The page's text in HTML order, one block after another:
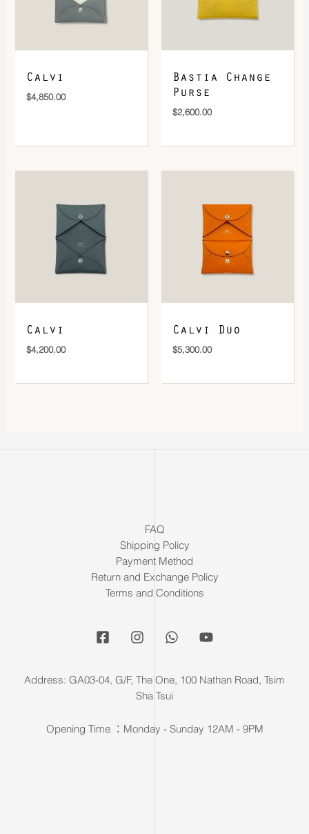
DOWNLOAD QR 🠋
Calvi
$4,850.00
Bastia Change
Purse
$2,600.00
Calvi
$4,200.00
Calvi Duo
$5,300.00
FAQ
Shipping Policy
Payment Method
Return and Exchange Policy
Terms and Conditions
Address: GA03-04, G/F, The One, 100 Nathan Road, Tsim
Sha Tsui
Opening Time ：Monday - Sunday 12AM - 9PM